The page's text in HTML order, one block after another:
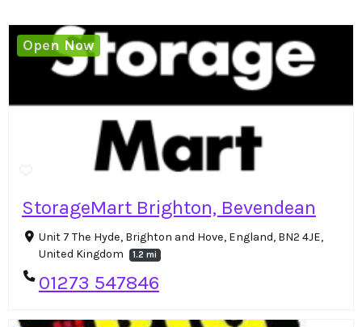
StorageMart Brighton, Bevendean
Unit 7 The Hyde, Brighton and Hove, England, BN2 4JE,
United Kingdom
1.2 mi
01273 547846
Open Now